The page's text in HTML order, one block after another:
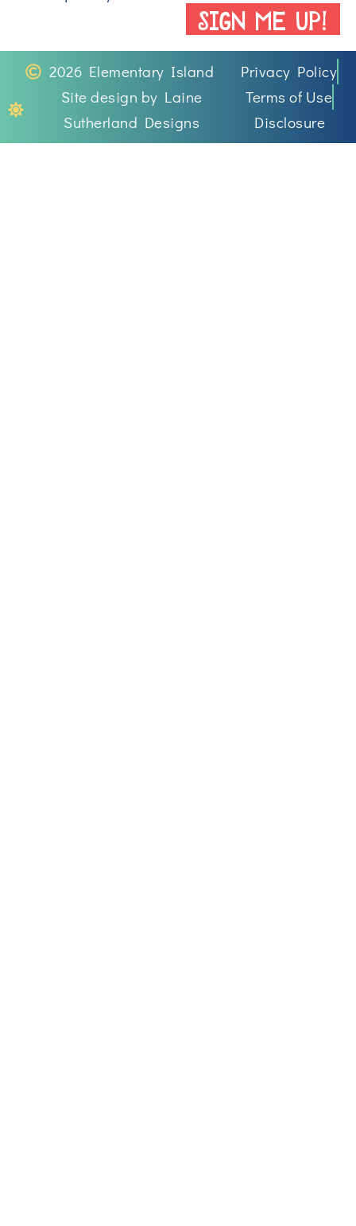
SIGN ME UP!
2026 Elementary Island
Site design by Laine
Sutherland Designs
Privacy Policy
Terms of Use
Disclosure